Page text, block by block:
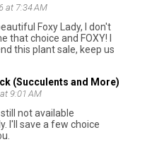
at 7:34 AM
Foxy Lady, I don't
that choice and FOXY! I
this plant sale, keep us
(Succulents and More)
9:01 AM
still not available
I'll save a few choice